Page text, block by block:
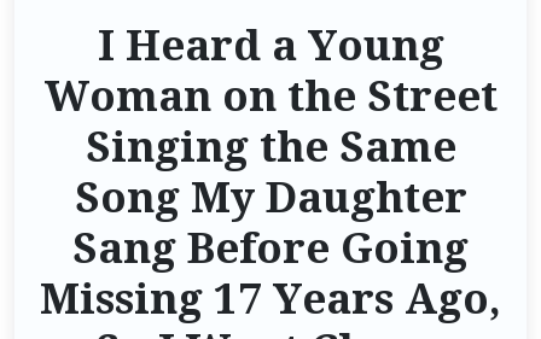
I Heard a Young
Woman on the Street
Singing the Same
Song My Daughter
Sang Before Going
Missing 17 Years Ago,